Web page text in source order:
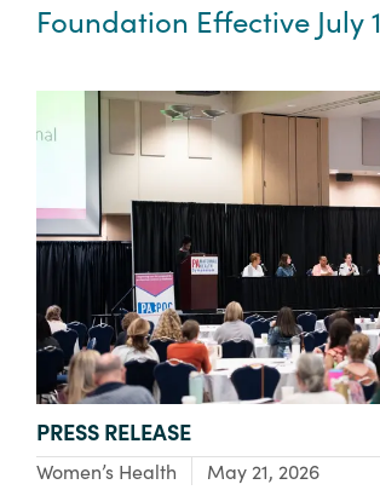
Foundation Effective July 1
TYPE:
PRESS RELEASE
Focus Area:
Women’s Health May 21, 2026